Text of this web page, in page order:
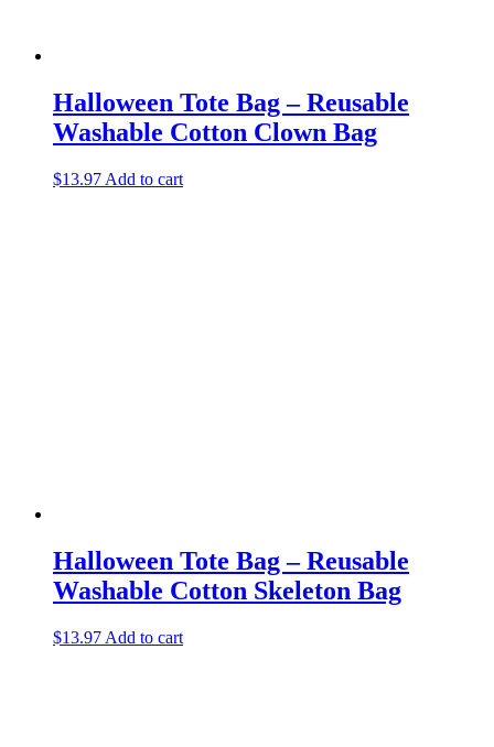
Halloween Tote Bag – Reusable
Washable Cotton Clown Bag
$13.97 Add to cart
Halloween Tote Bag – Reusable
Washable Cotton Skeleton Bag
$13.97 Add to cart